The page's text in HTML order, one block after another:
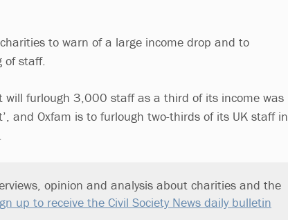
to warn of a large income drop and to
of staff.
will furlough 3,000 staff as a third of its income was
and Oxfam is to furlough two-thirds of its UK staff in
opinion and analysis about charities and the
up to receive the Civil Society News daily bulletin